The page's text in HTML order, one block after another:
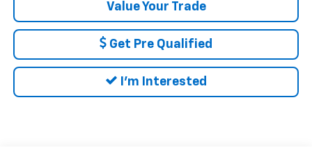
Value Your Trade
Get Pre Qualified
I'm Interested